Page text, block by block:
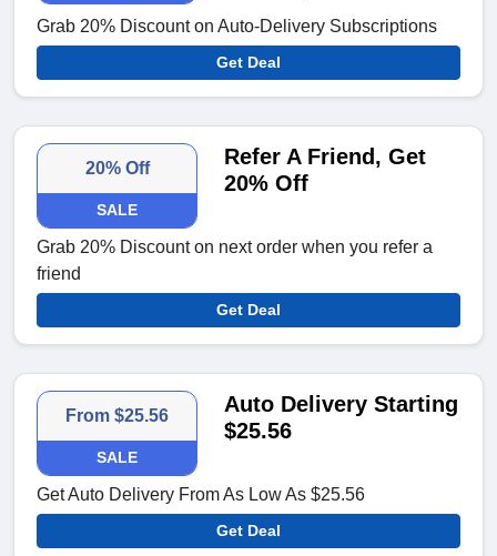
Grab 20% Discount on Auto-Delivery Subscriptions
Get Deal
20% Off
SALE
Refer A Friend, Get
20% Off
Grab 20% Discount on next order when you refer a
friend
Get Deal
From $25.56
SALE
Auto Delivery Starting
$25.56
Get Auto Delivery From As Low As $25.56
Get Deal